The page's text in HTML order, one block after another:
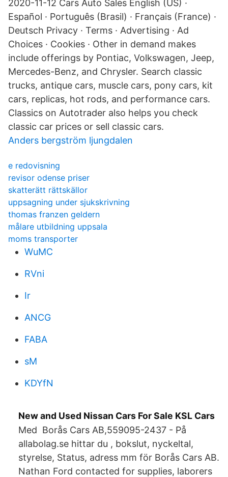
2020-11-12 Cars Auto Sales English (US) ·
Español · Português (Brasil) · Français (France) ·
Deutsch Privacy · Terms · Advertising · Ad
Choices · Cookies · Other in demand makes
include offerings by Pontiac, Volkswagen, Jeep,
Mercedes-Benz, and Chrysler. Search classic
trucks, antique cars, muscle cars, pony cars, kit
cars, replicas, hot rods, and performance cars.
Classics on Autotrader also helps you check
classic car prices or sell classic cars.
Anders bergström ljungdalen
e redovisning
revisor odense priser
skatterätt rättskällor
uppsagning under sjukskrivning
thomas franzen geldern
målare utbildning uppsala
moms transporter
WuMC
RVni
Ir
ANCG
FABA
sM
KDYfN
New and Used Nissan Cars For Sale KSL Cars
Med Borås Cars AB,559095-2437 - På
allabolag.se hittar du , bokslut, nyckeltal,
styrelse, Status, adress mm för Borås Cars AB.
Nathan Ford contacted for supplies, laborers